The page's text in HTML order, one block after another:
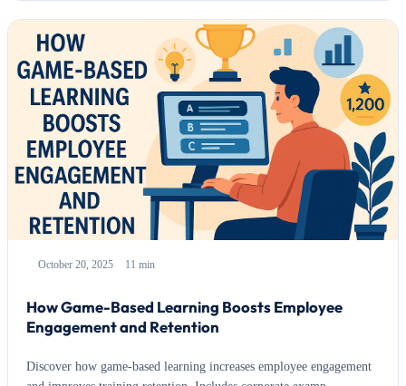
October 20, 2025 11 min
How Game-Based Learning Boosts Employee
Engagement and Retention
Discover how game-based learning increases employee engagement